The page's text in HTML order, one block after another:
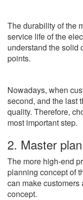
The durability of the
service life of the
understand the solid
points.
Nowadays, when
second, and the last
quality. Therefore,
most important step.
2. Master
The more high-end
planning concept of
can make
concept.